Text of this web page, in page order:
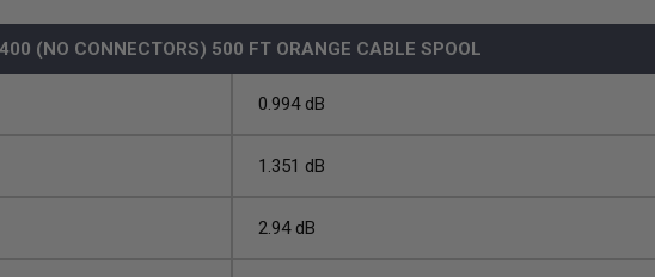
(NO CONNECTORS) 500 FT ORANGE CABLE SPOOL
0.994 dB
1.351 dB
2.94 dB